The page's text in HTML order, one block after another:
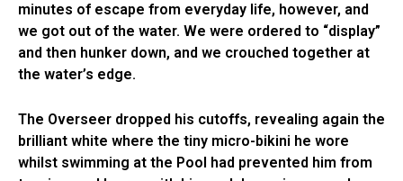
minutes of escape from everyday life, however, and
we got out of the water. We were ordered to “display”
and then hunker down, and we crouched together at
the water’s edge.
The Overseer dropped his cutoffs, revealing again the
brilliant white where the tiny micro-bikini he wore
whilst swimming at the Pool had prevented him from